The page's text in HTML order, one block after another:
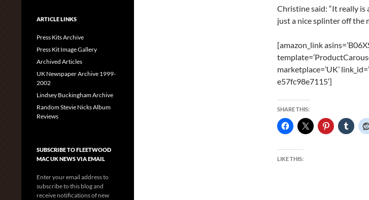
Christine said: “It really is
just a nice splinter off the
[amazon_link
marketplace=’UK’
e57fc98e7115′]
SHARE THIS:
LIKE THIS:
ARTICLE LINKS
Press Kits Archive
Press Kit Image Gallery
Archived Articles
UK Newspaper Archive 1999-
2002
Lindsey Buckingham Archive
Random Stevie Nicks Album
Reviews
SUBSCRIBE TO FLEETWOOD
MAC UK NEWS VIA EMAIL
Enter your email address to
subscribe to this blog and
receive notifications of new